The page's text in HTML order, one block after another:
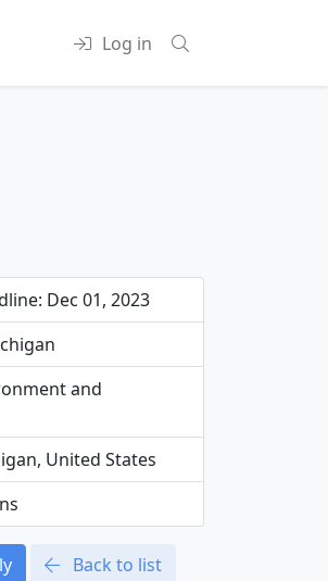
Log in
Dec 01, 2023
and
United States
Back to list